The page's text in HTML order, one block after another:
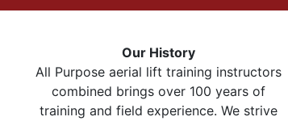
Our History
All Purpose aerial lift training instructors
combined brings over 100 years of
training and field experience. We strive